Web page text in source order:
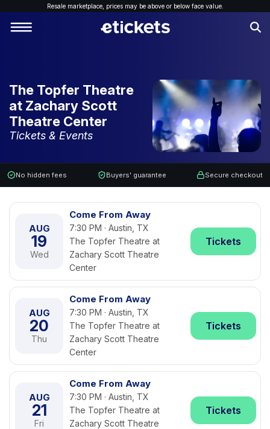
Resale marketplace, prices may be above or below face value.
The Topfer Theatre
at Zachary Scott
Theatre Center
Tickets & Events
No hidden fees Buyers' guarantee Secure checkout
AUG
19
Wed
Come From Away
7:30 PM · Austin, TX
The Topfer Theatre at
Zachary Scott Theatre
Center
Tickets
AUG
20
Thu
Come From Away
7:30 PM · Austin, TX
The Topfer Theatre at
Zachary Scott Theatre
Center
Tickets
AUG
21
Fri
Come From Away
7:30 PM · Austin, TX
The Topfer Theatre at
Zachary Scott Theatre
Tickets